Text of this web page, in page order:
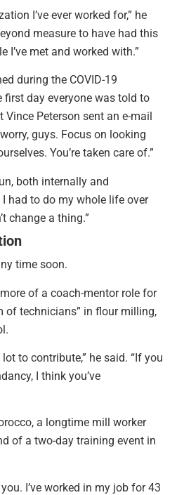
I’ve ever worked for,” he
measure to have had this
I’ve met and worked with.”
during the COVID-19
day everyone was told to
Peterson sent an e-mail
guys. Focus on looking
You’re taken care of.”
both internally and
I had to do my whole life over
change a thing.”
time soon.
of a coach-mentor role for
of technicians” in flour milling,
to contribute,” he said. “If you
I think you’ve
a longtime mill worker
of a two-day training event in
I’ve worked in my job for 43